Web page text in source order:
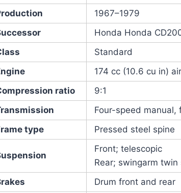
1967–1979
Honda Honda
Standard
174 cc (10.6 cu in)
ratio
9:1
Four-speed manual,
type
Pressed steel spine
Front; telescopic
Rear; swingarm
Drum front and rear